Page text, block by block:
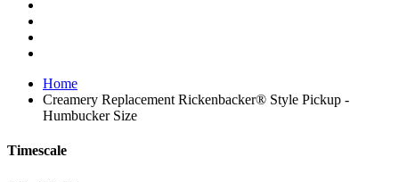
Home
Creamery Replacement Rickenbacker® Style Pickup -
Humbucker Size
Timescale